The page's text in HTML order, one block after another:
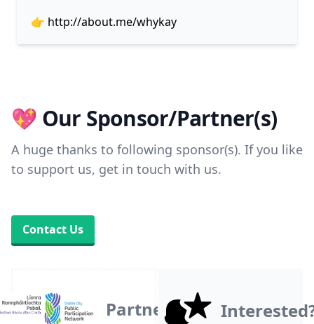
👉 http://about.me/whykay
💖 Our Sponsor/Partner(s)
A huge thanks to following sponsor(s). If you like
to support us, get in touch with us.
Contact Us
Partner